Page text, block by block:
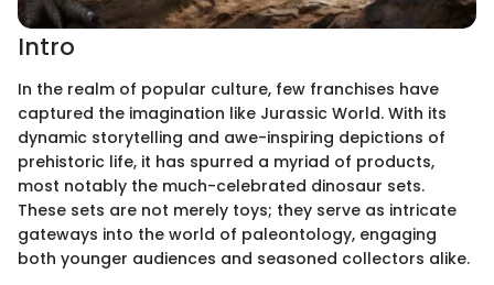
Intro
In the realm of popular culture, few franchises have
captured the imagination like Jurassic World. With its
dynamic storytelling and awe-inspiring depictions of
prehistoric life, it has spurred a myriad of products,
most notably the much-celebrated dinosaur sets.
These sets are not merely toys; they serve as intricate
gateways into the world of paleontology, engaging
both younger audiences and seasoned collectors alike.